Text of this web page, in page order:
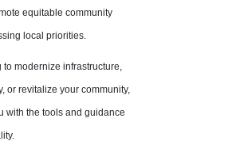
equitable community
local priorities.
modernize infrastructure,
or revitalize your community,
with the tools and guidance